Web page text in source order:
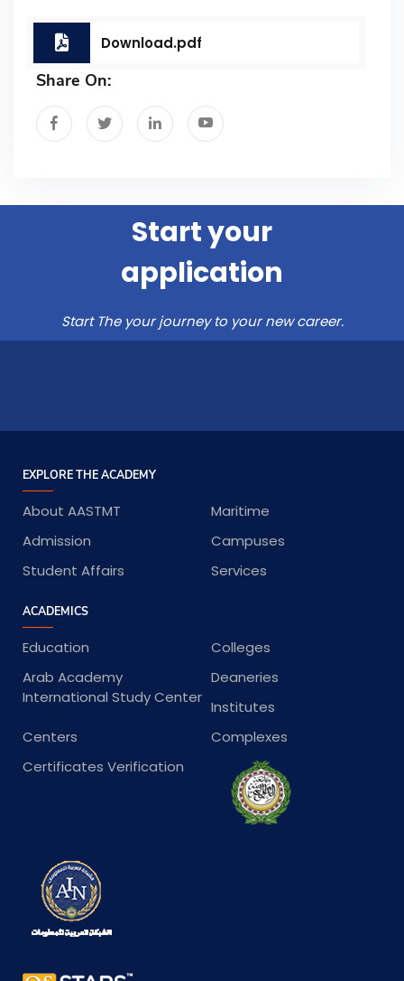
Download.pdf
Share On:
Start your
application
Start The your journey to your new career.
EXPLORE THE ACADEMY
About AASTMT
Maritime
Admission
Campuses
Student Affairs
Services
ACADEMICS
Education
Colleges
Arab Academy
International Study Center
Deaneries
Institutes
Centers
Complexes
Certificates Verification